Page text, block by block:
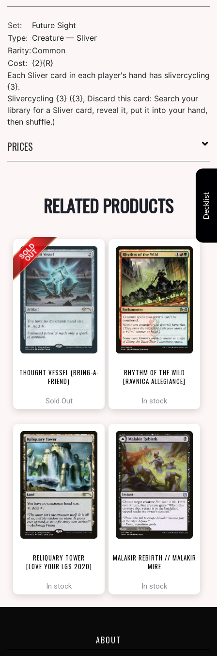
Set:
Future Sight
Type: Creature — Sliver
Rarity:Common
Cost: {2}{R}
Each Sliver card in each player's hand has slivercycling
{3}.
Slivercycling {3} ({3}, Discard this card: Search your
library for a Sliver card, reveal it, put it into your hand,
then shuffle.)
PRICES
RELATED PRODUCTS
THOUGHT VESSEL (BRING-A-
FRIEND)
Sold Out
RHYTHM OF THE WILD
[RAVNICA ALLEGIANCE]
In stock
RELIQUARY TOWER
[LOVE YOUR LGS 2020]
In stock
MALAKIR REBIRTH // MALAKIR
MIRE
In stock
ABOUT
Decklist